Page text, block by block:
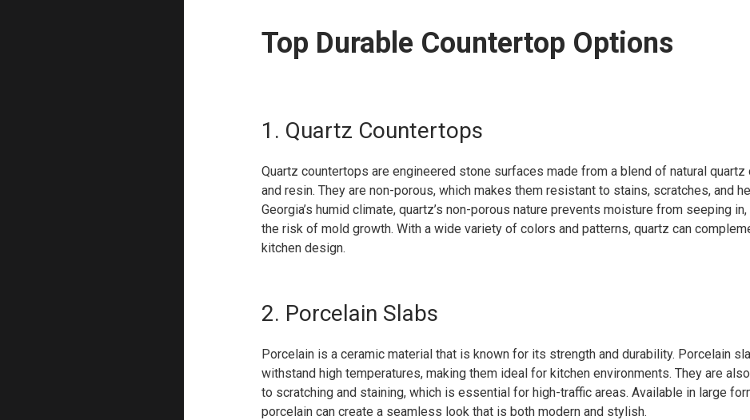
Top Durable Countertop Options
1. Quartz Countertops
Quartz countertops are engineered stone surfaces made from a blend of natural quartz
and resin. They are non-porous, which makes them resistant to stains, scratches, and
Georgia’s humid climate, quartz’s non-porous nature prevents moisture from seeping
the risk of mold growth. With a wide variety of colors and patterns, quartz can
kitchen design.
2. Porcelain Slabs
Porcelain is a ceramic material that is known for its strength and durability. Porcelain
withstand high temperatures, making them ideal for kitchen environments. They are
to scratching and staining, which is essential for high-traffic areas. Available in large
porcelain can create a seamless look that is both modern and stylish.